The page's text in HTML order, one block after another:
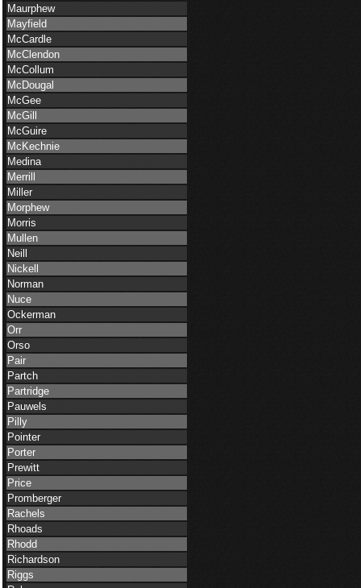
Maurphew
Mayfield
McCardle
McClendon
McCollum
McDougal
McGee
McGill
McGuire
McKechnie
Medina
Merrill
Miller
Morphew
Morris
Mullen
Neill
Nickell
Norman
Nuce
Ockerman
Orr
Orso
Pair
Partch
Partridge
Pauwels
Pilly
Pointer
Porter
Prewitt
Price
Promberger
Rachels
Rhoads
Rhodd
Richardson
Riggs